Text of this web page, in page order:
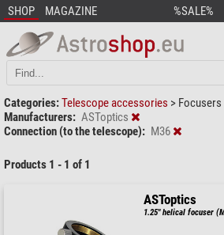
SHOP MAGAZINE %SALE%
Categories:Telescope accessories > Focusers
Manufacturers: ASToptics
Connection (to the telescope): M36
Products 1 - 1 of 1
ASToptics
1.25" helical focuser